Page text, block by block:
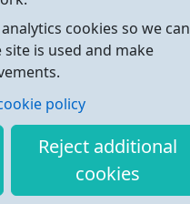
cookies so we can
is used and make
policy
Reject additional
cookies